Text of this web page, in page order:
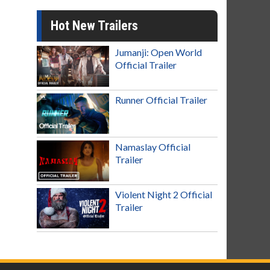
Hot New Trailers
Jumanji: Open World
Official Trailer
Runner Official Trailer
Namaslay Official
Trailer
Violent Night 2 Official
Trailer